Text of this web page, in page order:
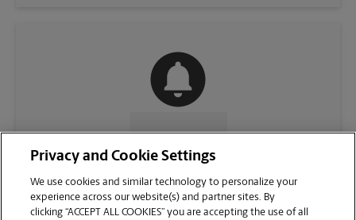
CONTACT US
Privacy and Cookie Settings
We use cookies and similar technology to personalize your
experience across our website(s) and partner sites. By
clicking “ACCEPT ALL COOKIES” you are accepting the use of all